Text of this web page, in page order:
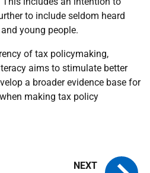
to include seldom heard
young people.
of tax policymaking,
aims to stimulate better
a broader evidence base for
making tax policy